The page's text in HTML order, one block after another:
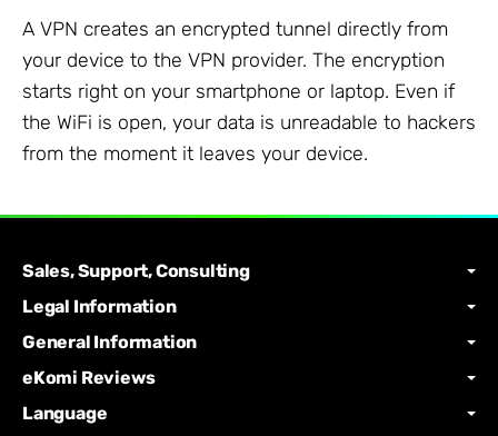
A VPN creates an encrypted tunnel directly from
your device to the VPN provider. The encryption
starts right on your smartphone or laptop. Even if
the WiFi is open, your data is unreadable to hackers
from the moment it leaves your device.
Sales, Support, Consulting
Legal Information
General Information
eKomi Reviews
Language